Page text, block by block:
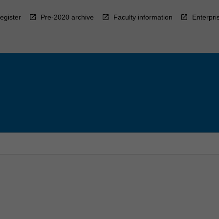
Pre-2020 archive Faculty information